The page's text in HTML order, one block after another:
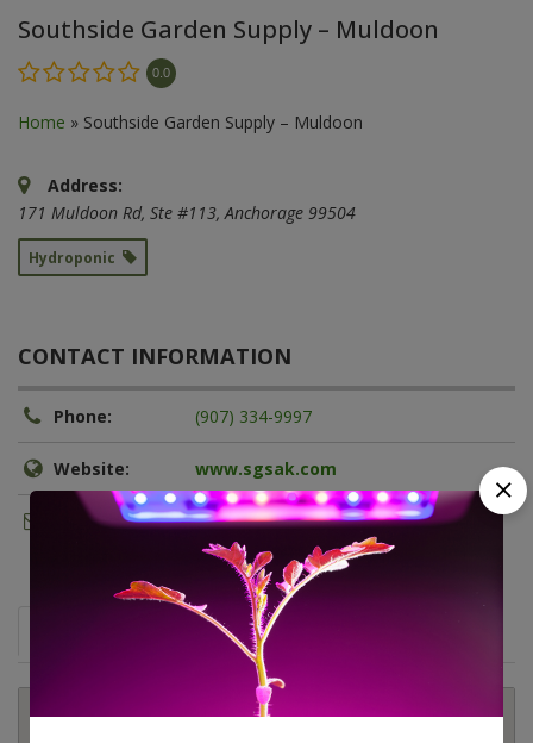
Southside Garden Supply – Muldoon
0.0
Home » Southside Garden Supply – Muldoon
Address:
171 Muldoon Rd, Ste #113,Anchorage 99504
Hydroponic
CONTACT INFORMATION
Phone: (907) 334-9997
Website: www.sgsak.com
Email: sales@sgsak.com
Comments (0) Contact